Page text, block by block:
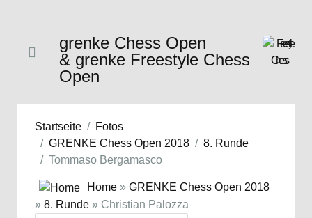
grenke Chess Open
& grenke Freestyle Chess
Open
Startseite
Fotos
GRENKE Chess Open 2018
8. Runde
Tommaso Bergamasco
Home » GRENKE Chess Open 2018
» 8. Runde » Christian Palozza